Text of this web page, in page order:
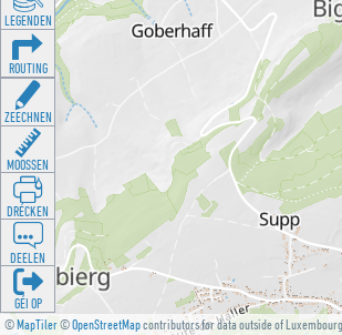
©MapTiler©OpenStreetMapcontributors for data outside of Luxembourg
LEGENDEN
ROUTING
ZEECHNEN
MOOSSEN
DRÉCKEN
DEELEN
GÉI OP